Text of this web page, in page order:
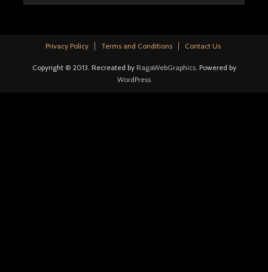
Privacy Policy Terms and Conditions Contact Us
Copyright © 2013. Recreated by RagaWebGraphics. Powered by
WordPress